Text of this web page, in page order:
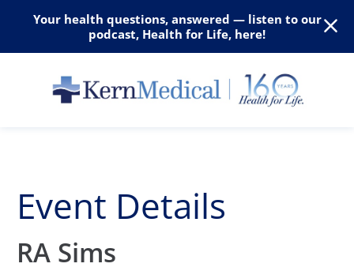
Your health questions, answered — listen to our
podcast, Health for Life, here!
Event Details
RA Sims